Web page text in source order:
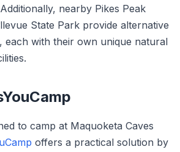
nearby Pikes Peak
State Park provide alternative
each with their own unique natural
to camp at Maquoketa Caves
offers a practical solution by